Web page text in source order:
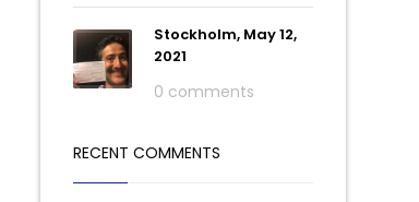
Stockholm, May 12,
2021
0 comments
RECENT COMMENTS